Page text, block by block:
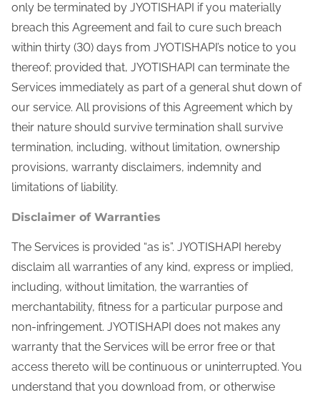
only be terminated by JYOTISHAPI if you materially
breach this Agreement and fail to cure such breach
within thirty (30) days from JYOTISHAPI’s notice to you
thereof; provided that, JYOTISHAPI can terminate the
Services immediately as part of a general shut down of
our service. All provisions of this Agreement which by
their nature should survive termination shall survive
termination, including, without limitation, ownership
provisions, warranty disclaimers, indemnity and
limitations of liability.
Disclaimer of Warranties
The Services is provided “as is”. JYOTISHAPI hereby
disclaim all warranties of any kind, express or implied,
including, without limitation, the warranties of
merchantability, fitness for a particular purpose and
non-infringement. JYOTISHAPI does not makes any
warranty that the Services will be error free or that
access thereto will be continuous or uninterrupted. You
understand that you download from, or otherwise